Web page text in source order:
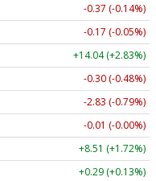
-0.37 (-0.14%)
-0.17 (-0.05%)
+14.04 (+2.83%)
-0.30 (-0.48%)
-2.83 (-0.79%)
-0.01 (-0.00%)
+8.51 (+1.72%)
+0.29 (+0.13%)